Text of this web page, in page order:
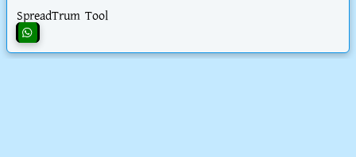
SpreadTrum Tool